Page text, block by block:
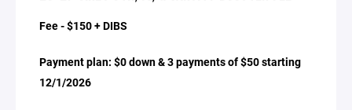
Fee - $150 + DIBS
Payment plan: $0 down & 3 payments of $50 starting
12/1/2026